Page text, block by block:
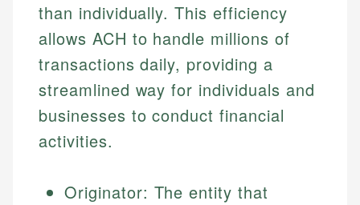
than individually. This efficiency
allows ACH to handle millions of
transactions daily, providing a
streamlined way for individuals and
businesses to conduct financial
activities.
Originator: The entity that